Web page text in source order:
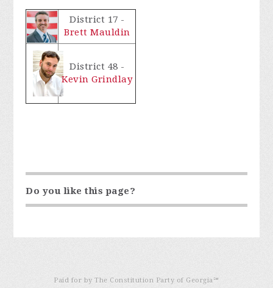
District 17 -
Brett Mauldin
District 48 -
Kevin Grindlay
Do you like this page?
Paid for by The Constitution Party of Georgia℠